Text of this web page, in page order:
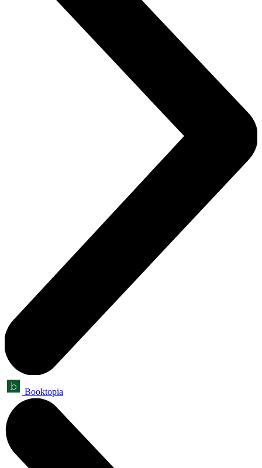
Booktopia